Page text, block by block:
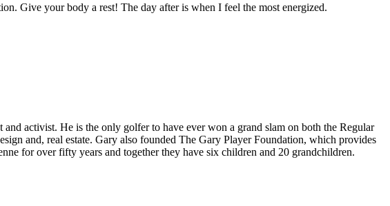
Give your body a rest! The day after is when I feel the most energized.
activist. He is the only golfer to have ever won a grand slam on both the Regular
and, real estate. Gary also founded The Gary Player Foundation, which provides
for over fifty years and together they have six children and 20 grandchildren.